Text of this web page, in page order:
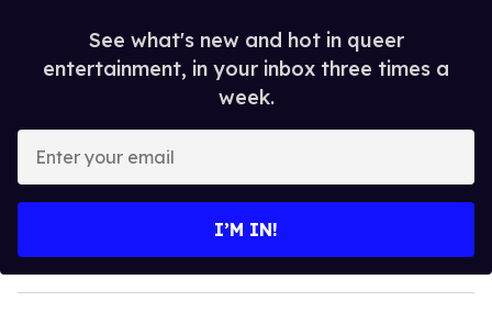
See what's new and hot in queer
entertainment, in your inbox three times a
week.
y
o
I’M IN!